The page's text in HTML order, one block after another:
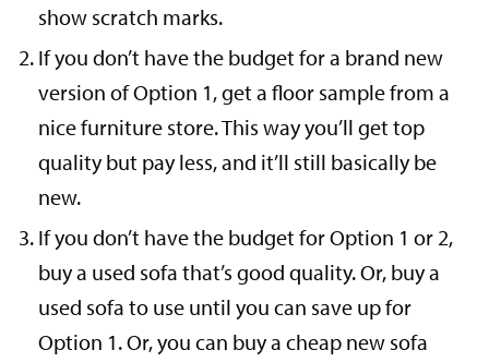
show scratch marks.
If you don’t have the budget for a brand new
version of Option 1, get a floor sample from a
nice furniture store. This way you’ll get top
quality but pay less, and it’ll still basically be
new.
If you don’t have the budget for Option 1 or 2,
buy a used sofa that’s good quality. Or, buy a
used sofa to use until you can save up for
Option 1. Or, you can buy a cheap new sofa